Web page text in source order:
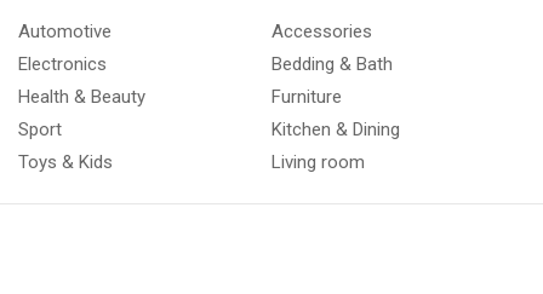
Automotive
Electronics
Health & Beauty
Sport
Toys & Kids
Accessories
Bedding & Bath
Furniture
Kitchen & Dining
Living room